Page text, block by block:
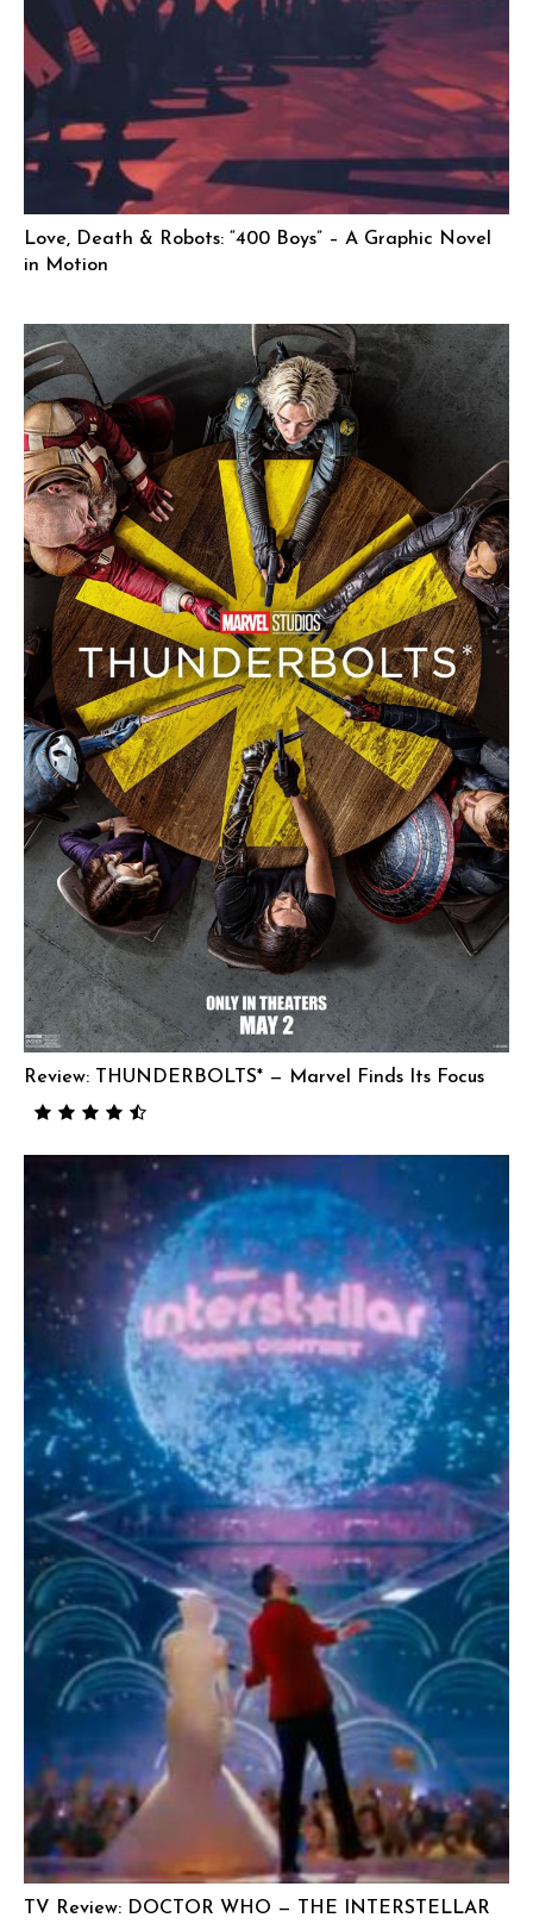
Love, Death & Robots: “400 Boys” – A Graphic Novel
in Motion
Review: THUNDERBOLTS* — Marvel Finds Its Focus
TV Review: DOCTOR WHO — THE INTERSTELLAR